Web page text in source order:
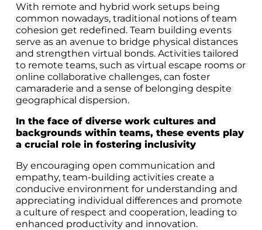
With remote and hybrid work setups being
common nowadays, traditional notions of team
cohesion get redefined. Team building events
serve as an avenue to bridge physical distances
and strengthen virtual bonds. Activities tailored
to remote teams, such as virtual escape rooms or
online collaborative challenges, can foster
camaraderie and a sense of belonging despite
geographical dispersion.
In the face of diverse work cultures and
backgrounds within teams, these events play
a crucial role in fostering inclusivity
By encouraging open communication and
empathy, team-building activities create a
conducive environment for understanding and
appreciating individual differences and promote
a culture of respect and cooperation, leading to
enhanced productivity and innovation.